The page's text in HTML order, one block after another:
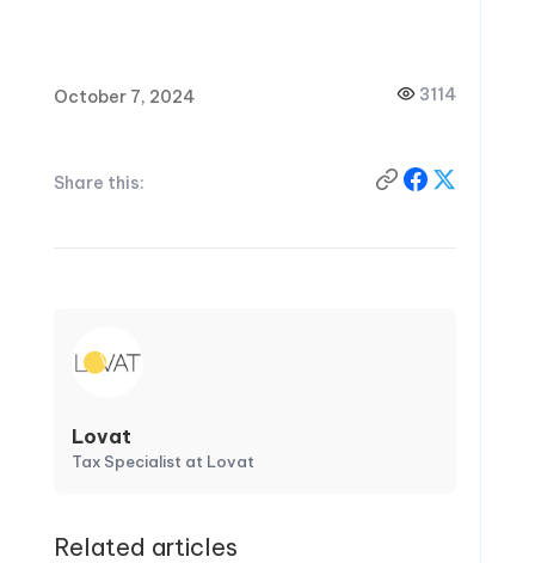
October 7, 2024 3114
Share this:
Lovat
Tax Specialist at Lovat
Related articles